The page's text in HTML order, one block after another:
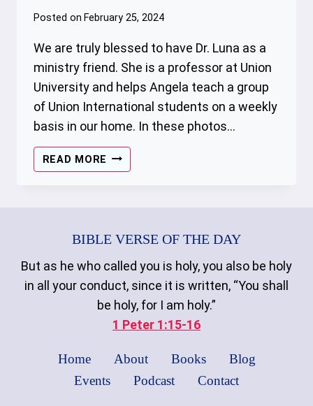
Posted on February 25, 2024
We are truly blessed to have Dr. Luna as a
ministry friend. She is a professor at Union
University and helps Angela teach a group
of Union International students on a weekly
basis in our home. In these photos…
READ MORE THE
GATHERING
BIBLE VERSE OF THE DAY
But as he who called you is holy, you also be holy
in all your conduct, since it is written, “You shall
be holy, for I am holy.”
1 Peter 1:15-16
Home About Books
Blog
Events
Podcast Contact